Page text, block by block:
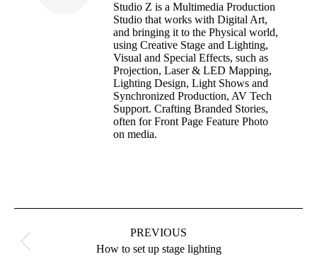
Studio Z is a Multimedia Production
Studio that works with Digital Art,
and bringing it to the Physical world,
using Creative Stage and Lighting,
Visual and Special Effects, such as
Projection, Laser & LED Mapping,
Lighting Design, Light Shows and
Synchronized Production, AV Tech
Support. Crafting Branded Stories,
often for Front Page Feature Photo
on media.
PREVIOUS
How to set up stage lighting